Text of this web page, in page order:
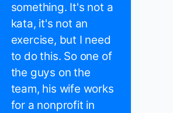
something. It's not a
kata, it's not an
exercise, but I need
to do this. So one of
the guys on the
team, his wife works
for a nonprofit in